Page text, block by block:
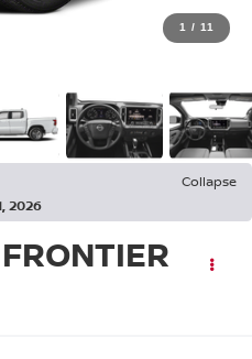
1 / 11
Collapse
2026